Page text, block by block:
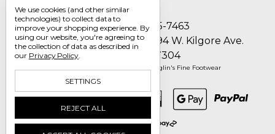
Call us 1-800-705-7463
Englin's Fine Footwear 5794 W. Kilgore Ave.
Muncie, IN 47304
© 2026 Englin's Fine Footwear
We use cookies (and other similar
technologies) to collect data to
improve your shopping experience. By
using our website, you're agreeing to
the collection of data as described in
our Privacy Policy.
SETTINGS
REJECT ALL